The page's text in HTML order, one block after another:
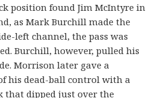
position found Jim McIntyre in
as Mark Burchill made the
left channel, the pass was
Burchill, however, pulled his
Morrison later gave a
his dead-ball control with a
that dipped just over the